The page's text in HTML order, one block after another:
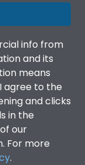
info from
and its
means
agree to the
and clicks
in the
our
For more
.